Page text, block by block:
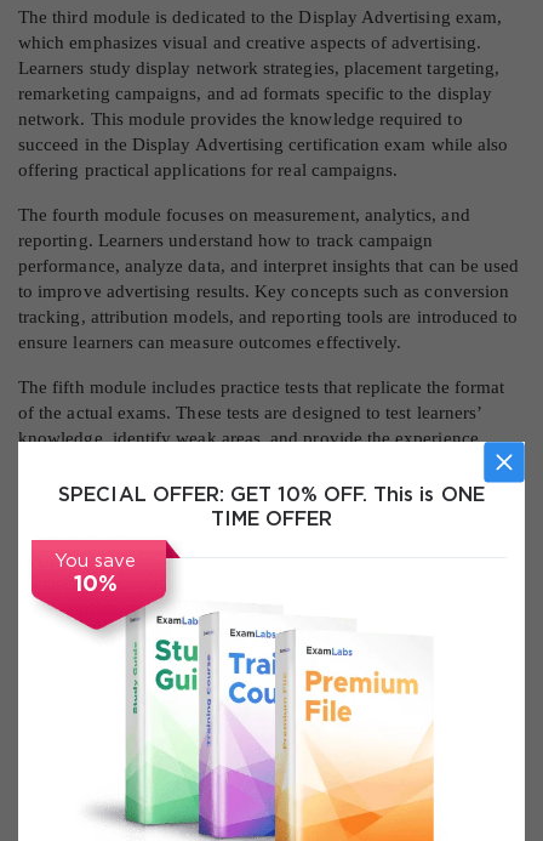
SPECIAL OFFER: GET 10% OFF. This is ONE
TIME OFFER
You save
10%
The third module is dedicated to the Display Advertising exam,
which emphasizes visual and creative aspects of advertising.
Learners study display network strategies, placement targeting,
remarketing campaigns, and ad formats specific to the display
network. This module provides the knowledge required to
succeed in the Display Advertising certification exam while also
offering practical applications for real campaigns.
The fourth module focuses on measurement, analytics, and
reporting. Learners understand how to track campaign
performance, analyze data, and interpret insights that can be used
to improve advertising results. Key concepts such as conversion
tracking, attribution models, and reporting tools are introduced to
ensure learners can measure outcomes effectively.
The fifth module includes practice tests that replicate the format
of the actual exams. These tests are designed to test learners’
knowledge, identify weak areas, and provide the experience
By completing these modules, learners develop a comprehensive
gaining the skills required for certification and professional
application.
Key Topics Covered
This course covers a wide range of topics that are essential for
mastering Google Ads and passing the certification exams. The
topics are selected to match the official exam objectives and
ensure learners gain practical skills that are directly applicable in
the digital marketing industry.